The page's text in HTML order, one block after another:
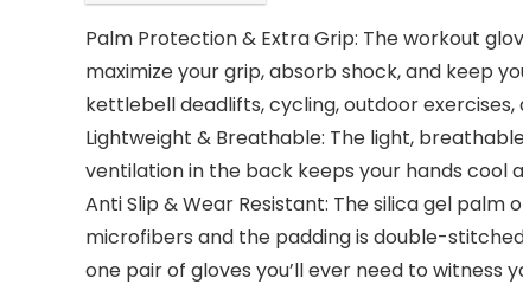
Palm Protection & Extra Grip: The workout
maximize your grip, absorb shock, and keep
kettlebell deadlifts, cycling, outdoor exercises,
Lightweight & Breathable: The light,
ventilation in the back keeps your hands cool
Anti Slip & Wear Resistant: The silica gel
microfibers and the padding is double-
one pair of gloves you’ll ever need to